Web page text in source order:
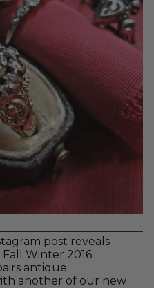
post reveals
Winter 2016
antique
another of our new